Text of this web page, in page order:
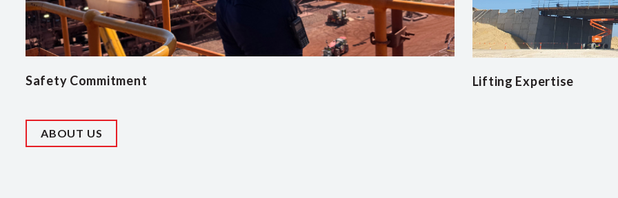
Safety Commitment Lifting Expertise
ABOUT US